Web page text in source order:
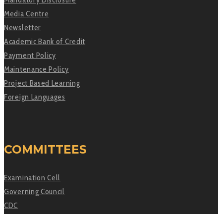
Media Centre
Newsletter
Academic Bank of Credit
Payment Policy
Maintenance Policy
Project Based Learning
Foreign Languages
COMMITTEES
Examination Cell
Governing Council
CDC